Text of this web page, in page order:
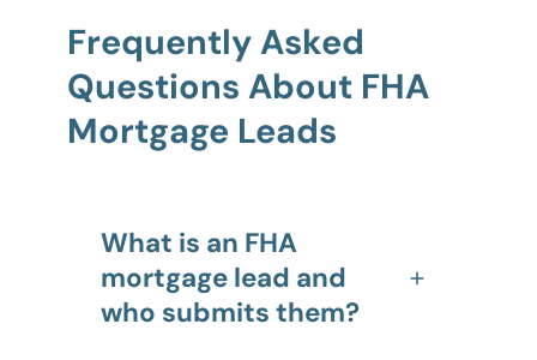
Frequently Asked
Questions About FHA
Mortgage Leads
What is an FHA
mortgage lead and
who submits them?